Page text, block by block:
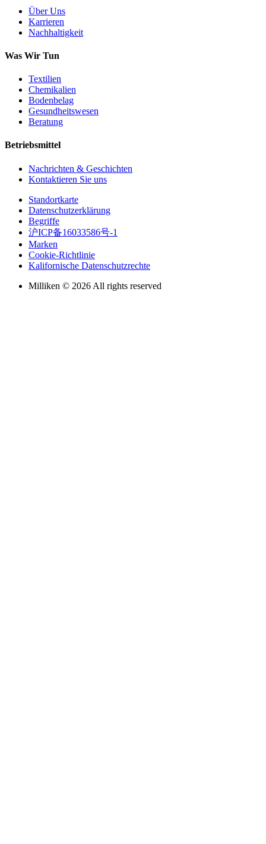
Über Uns
Karrieren
Nachhaltigkeit
Was Wir Tun
Textilien
Chemikalien
Bodenbelag
Gesundheitswesen
Beratung
Betriebsmittel
Nachrichten & Geschichten
Kontaktieren Sie uns
Standortkarte
Datenschutzerklärung
Begriffe
沪ICP备16033586号-1
Marken
Cookie-Richtlinie
Kalifornische Datenschutzrechte
Milliken © 2026 All rights reserved